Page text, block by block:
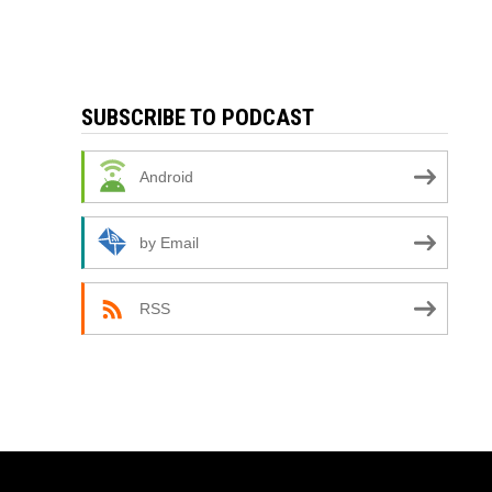
SUBSCRIBE TO PODCAST
Android
by Email
RSS